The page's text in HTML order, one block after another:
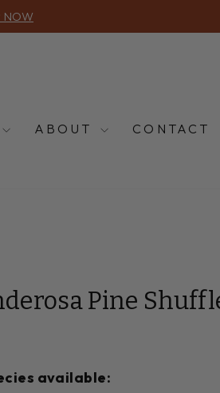
NOW
ABOUT CONTACT
Pine
available: